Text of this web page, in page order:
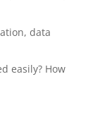
data
easily? How